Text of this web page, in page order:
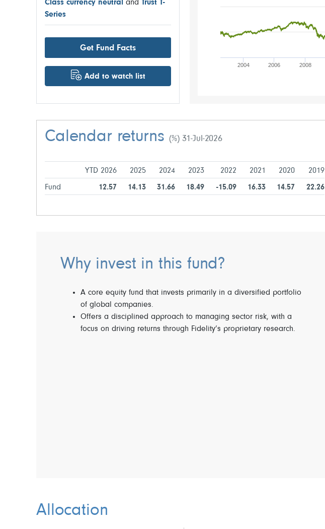
Class currency neutral
and Trust T-
Series
Get Fund Facts
Add to watch list
2004 2006 2008
Calendar returns(%) 31-Jul-2026
YTD 2026 2025 2024 2023 2022 2021 2020 2019
Fund 12.57 14.13 31.66 18.49 -15.09 16.33 14.57 22.26
Why invest in this fund?
A core equity fund that invests primarily in a diversified portfolio
of global companies.
Offers a disciplined approach to managing sector risk, with a
focus on driving returns through Fidelity’s proprietary research.
Allocation